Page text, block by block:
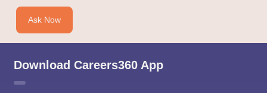
Ask Now
Download Careers360 App